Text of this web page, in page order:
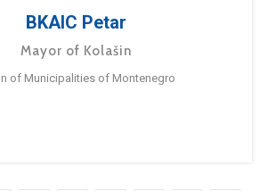
BKAIC Petar
Mayor of Kolašin
of Municipalities of Montenegro